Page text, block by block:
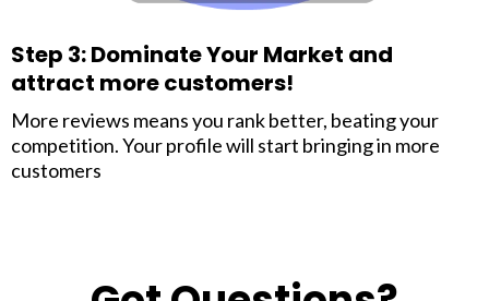
Step 3: Dominate Your Market and
attract more customers!
More reviews means you rank better, beating your
competition. Your profile will start bringing in more
customers